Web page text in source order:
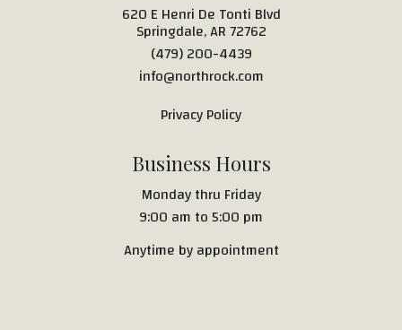
620 E Henri De Tonti Blvd
Springdale, AR 72762
(479) 200-4439
info@northrock.com
Privacy Policy
Business Hours
Monday thru Friday
9:00 am to 5:00 pm
Anytime by appointment